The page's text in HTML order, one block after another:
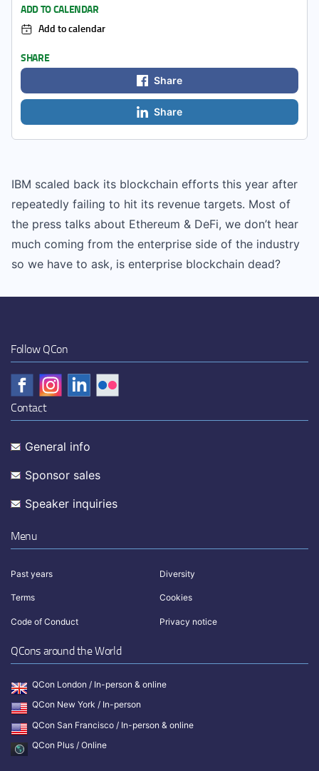
IBM scaled back its blockchain efforts this year after
repeatedly failing to hit its revenue targets. Most of
the press talks about Ethereum & DeFi, we don’t hear
much coming from the enterprise side of the industry
so we have to ask, is enterprise blockchain dead?
ADD TO CALENDAR
Add to calendar
SHARE
Share
Share
Follow QCon
Contact
General info
Sponsor sales
Speaker inquiries
Menu
Past years Diversity
Terms Cookies
Code of Conduct Privacy notice
QCons around the World
QCon London / In-person & online
QCon New York / In-person
QCon San Francisco / In-person & online
QCon Plus / Online